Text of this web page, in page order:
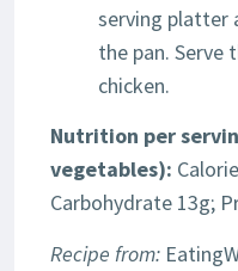
serving platter
the pan. Serve
chicken.
Nutrition per
vegetables):
Carbohydrate 13g;
Recipe from: